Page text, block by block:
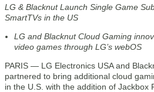
LG & Blacknut Launch Single Game
SmartTVs in the US
LG and Blacknut Cloud Gaming
video games through LG’s webOS
PARIS — LG Electronics USA and
partnered to bring additional cloud
in the U.S. with the addition of Jackbox